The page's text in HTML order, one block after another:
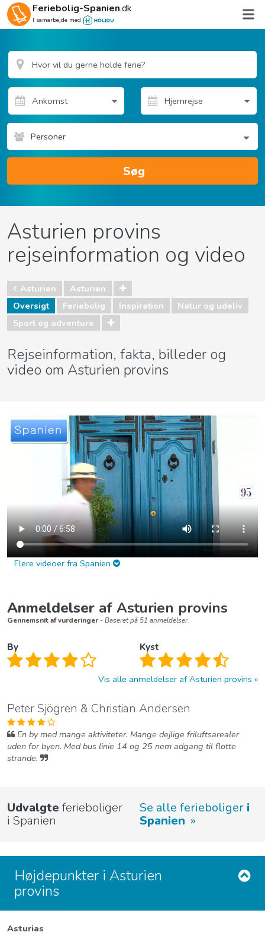
Feriebolig-Spanien.dk
I samarbejde med
Personer
Søg
Asturien provins
rejseinformation og video
Asturien
Asturien
Oversigt
Feriebolig Inspiration
Natur og udeliv
Sport og adventure
Rejseinformation, fakta, billeder og
video om Asturien provins
Flere videoer fra Spanien
Anmeldelser af Asturien provins
Gennemsnit af vurderinger - Baseret på 51 anmeldelser.
By Kyst
Vis alle anmeldelser af Asturien provins
Peter Sjögren & Christian Andersen
En by med mange aktiviteter. Mange dejlige friluftsarealer
uden for byen. Med bus linie 14 og 25 nem adgang til flotte
strande.
Udvalgte ferieboliger
i Spanien
Se alle ferieboliger i
Spanien
Højdepunkter i Asturien
provins
Asturias